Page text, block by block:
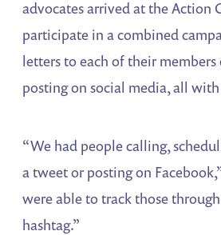
advocates arrived at the Action
participate in a combined
letters to each of their members
posting on social media, all
“We had people calling,
a tweet or posting on
were able to track those
hashtag.”